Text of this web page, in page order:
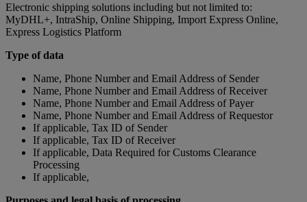
Electronic shipping solutions including but not limited to:
MyDHL+, IntraShip, Online Shipping, Import Express Online,
Express Logistics Platform
Type of data
Name, Phone Number and Email Address of Sender
Name, Phone Number and Email Address of Receiver
Name, Phone Number and Email Address of Payer
Name, Phone Number and Email Address of Requestor
If applicable, Tax ID of Sender
If applicable, Tax ID of Receiver
If applicable, Data Required for Customs Clearance
Processing
If applicable,